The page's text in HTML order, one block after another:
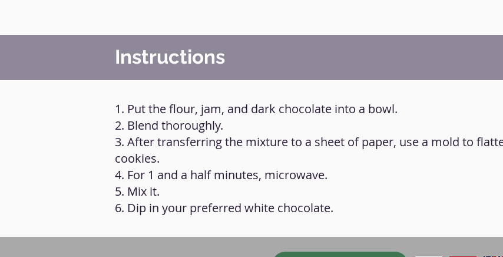
Instructions
1. Put the flour, jam, and dark chocolate into a bowl.
2. Blend thoroughly.
3. After transferring the mixture to a sheet of paper, use a mold to
cookies.
4. For 1 and a half minutes, microwave.
5. Mix it.
6. Dip in your preferred white chocolate.